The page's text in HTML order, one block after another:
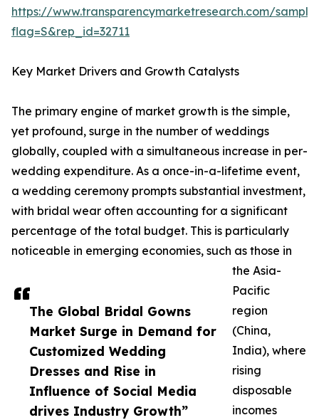
The Global Bridal Gowns
Market Surge in Demand for
Customized Wedding
Dresses and Rise in
Influence of Social Media
drives Industry Growth”
https://www.transparencymarketresearch.com/
flag=S&rep_id=32711
Key Market Drivers and Growth Catalysts
The primary engine of market growth is the simple,
yet profound, surge in the number of weddings
globally, coupled with a simultaneous increase in per-
wedding expenditure. As a once-in-a-lifetime event,
a wedding ceremony prompts substantial investment,
with bridal wear often accounting for a significant
percentage of the total budget. This is particularly
noticeable in emerging economies, such as those in
the Asia-
Pacific
region
(China,
India), where
rising
disposable
incomes